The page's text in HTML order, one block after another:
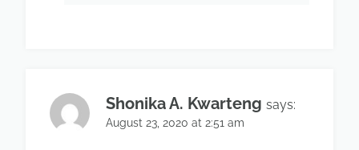
Shonika A. Kwarteng says:
August 23, 2020 at 2:51 am